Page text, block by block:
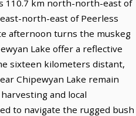
110.7 km north-north-east of
east-north-east of Peerless
afternoon turns the muskeg
Lake offer a reflective
sixteen kilometers distant,
Chipewyan Lake remain
and local
to navigate the rugged bush